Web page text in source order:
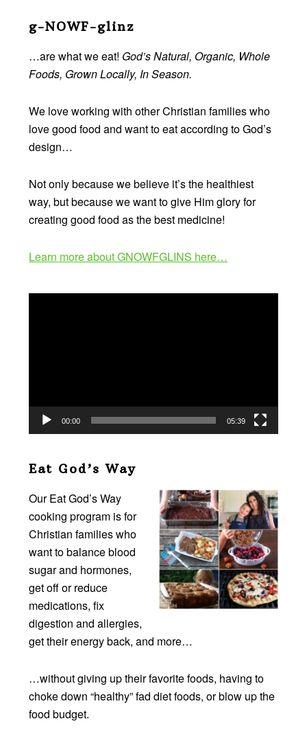
Footer
g-NOWF-glinz
…are what we eat! God’s Natural, Organic, Whole
Foods, Grown Locally, In Season.
We love working with other Christian families who
love good food and want to eat according to God’s
design…
Not only because we believe it’s the healthiest
way, but because we want to give Him glory for
creating good food as the best medicine!
Learn more about GNOWFGLINS here…
00:00 05:39
Eat God’s Way
Our Eat God’s Way
cooking program is for
Christian families who
want to balance blood
sugar and hormones,
get off or reduce
medications, fix
digestion and allergies,
get their energy back, and more…
…without giving up their favorite foods, having to
choke down “healthy” fad diet foods, or blow up the
food budget.